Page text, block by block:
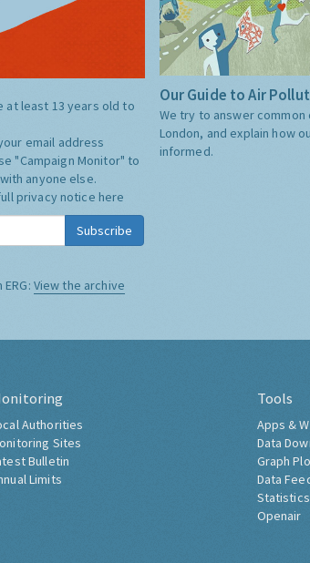
at least 13 years old to
email address
"Campaign Monitor" to
anyone else.
privacy notice here
Subscribe
View the archive
Our Guide to Air
We try to answer
London, and explain how
informed.
Authorities
Sites
Bulletin
Limits
Tools
Apps &
Data
Graph
Data
Statistics
Openair